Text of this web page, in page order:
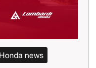
Honda news